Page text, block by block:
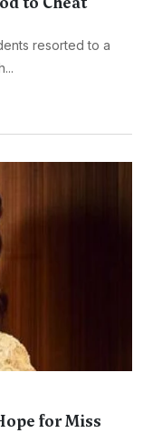
resorted to a
for Miss